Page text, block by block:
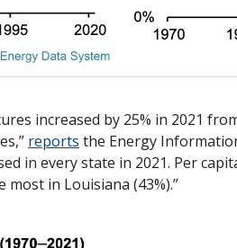
increased by 25% in 2021
reports the Energy
in every state in 2021. Per
in Louisiana (43%).”